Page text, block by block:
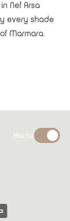
Nef Arsa
every shade
Marmara.
Harita